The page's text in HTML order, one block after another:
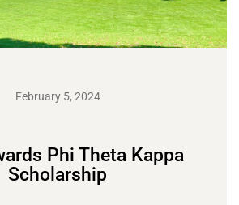
February 5, 2024
Phi Theta Kappa
Scholarship